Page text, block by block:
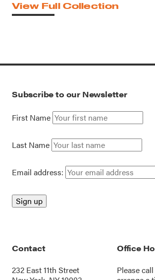
View Full Collection
Subscribe to our Newsletter
First Name
Last Name
Email address:
Contact
232 East 11th Street
Office
Please